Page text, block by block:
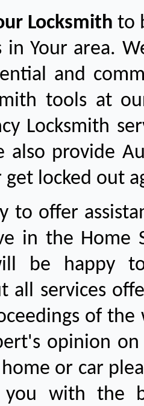
Locksmith to
in Your area.
and
tools at
Locksmith
also provide
locked out
to offer
in the Home
be happy
all services
of
opinion
or car
you with the